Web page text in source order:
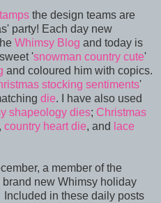
the design teams are
party! Each day new
Whimsy Blog and today is
'snowman country cute'
and coloured him with copics.
stocking sentiments'
die. I have also used
shapeology dies; Christmas
, country heart die, and lace
a member of the
new Whimsy holiday
in these daily posts